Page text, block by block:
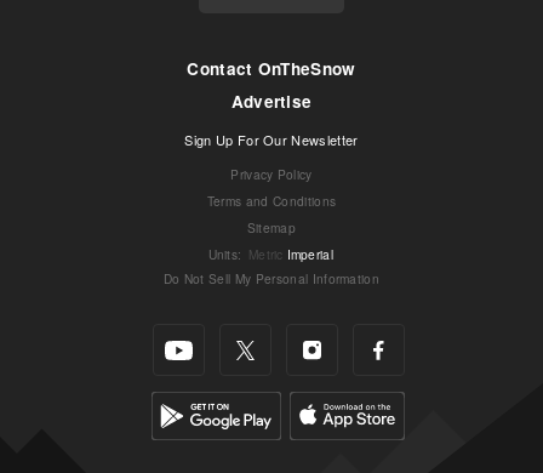
Contact OnTheSnow
Advertise
Sign Up For Our Newsletter
Privacy Policy
Terms and Conditions
Sitemap
Units: Metric Imperial
Do Not Sell My Personal Information